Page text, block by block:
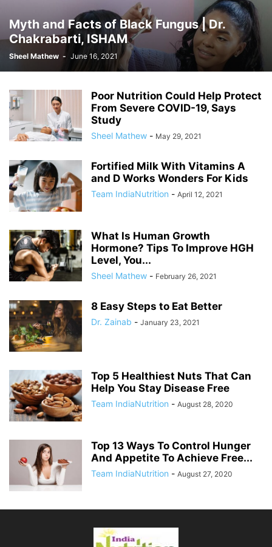
Myth and Facts of Black Fungus | Dr.
Chakrabarti, ISHAM
Sheel Mathew - June 16, 2021
Poor Nutrition Could Help Protect
From Severe COVID-19, Says
Study
Sheel Mathew - May 29, 2021
Fortified Milk With Vitamins A
and D Works Wonders For Kids
Team IndiaNutrition - April 12, 2021
What Is Human Growth
Hormone? Tips To Improve HGH
Level, You...
Sheel Mathew - February 26, 2021
8 Easy Steps to Eat Better
Dr. Zainab - January 23, 2021
Top 5 Healthiest Nuts That Can
Help You Stay Disease Free
Team IndiaNutrition - August 28, 2020
Top 13 Ways To Control Hunger
And Appetite To Achieve Free...
Team IndiaNutrition - August 27, 2020